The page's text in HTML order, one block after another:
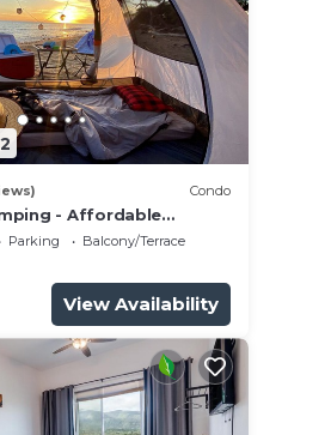
Condo
- Affordable
SUV + gear
Parking
Balcony/Terrace
View Availability